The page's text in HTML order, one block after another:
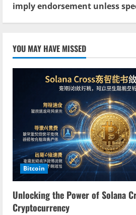
imply endorsement unless
YOU MAY HAVE MISSED
Bitcoin
Unlocking the Power of Solana
Cryptocurrency